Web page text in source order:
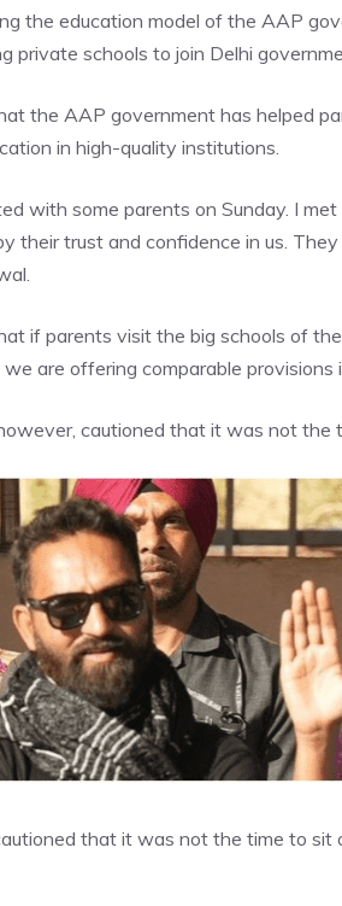
the education model of the AAP
private schools to join Delhi
the AAP government has helped
in high-quality institutions.
with some parents on Sunday. I
their trust and confidence in us.
if parents visit the big schools of
are offering comparable provisions
cautioned that it was not the
that it was not the time to sit